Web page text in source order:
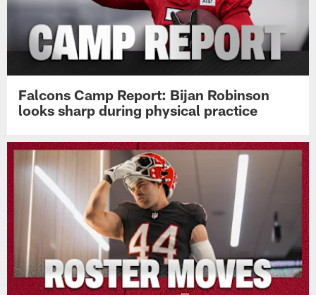
Falcons Camp Report: Bijan Robinson
looks sharp during physical practice